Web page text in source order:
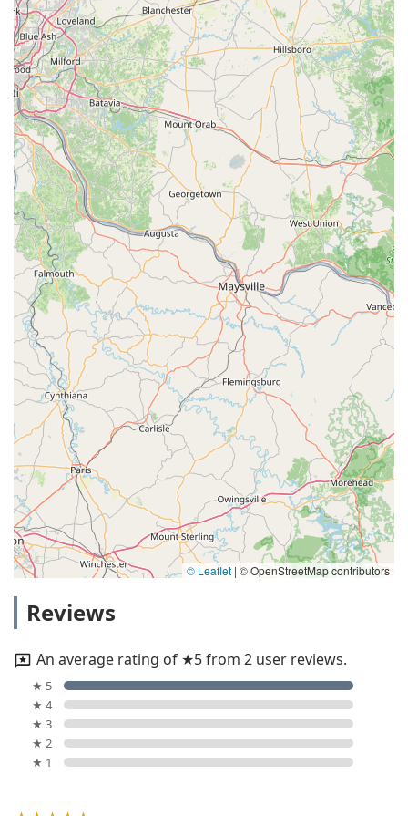
© Leaflet | © OpenStreetMap contributors
Reviews
An average rating of ★5 from 2 user reviews.
★ 5
★ 4
★ 3
★ 2
★ 1